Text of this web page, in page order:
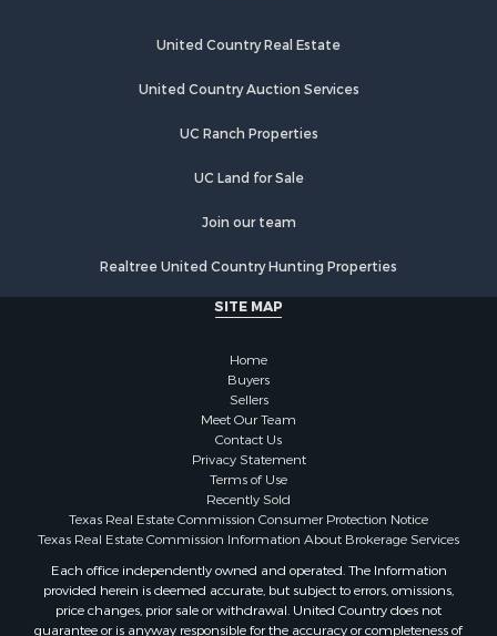
Log Homes & Cabins for Sale
Timberland Property for Sale
Lakefront Property for Sale
Resort Property for Sale
Fishing for Sale
Historic Property for Sale
Properties for sale in Franklin county, TX
Properties for sale in Smith county, TX
Properties for sale in Cherokee county, TX
Properties for sale in Wood county, TX
Properties for sale in Houston county, TX
Properties for sale in Delta county, TX
Properties for sale in county, TX
Properties for sale in Titus county, TX
Properties for sale in Hopkins county, TX
United Country Real Estate
United Country Auction Services
UC Ranch Properties
UC Land for Sale
Join our team
Realtree United Country Hunting Properties
SITE MAP
Home
Buyers
Sellers
Meet Our Team
Contact Us
Privacy Statement
Terms of Use
Recently Sold
Texas Real Estate Commission Consumer Protection Notice
Texas Real Estate Commission Information About Brokerage Services
Each office independently owned and operated. The Information
provided herein is deemed accurate, but subject to errors, omissions,
price changes, prior sale or withdrawal. United Country does not
guarantee or is anyway responsible for the accuracy or completeness of